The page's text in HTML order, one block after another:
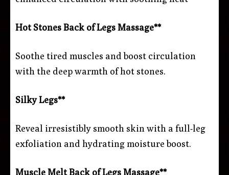
Hot Stones Back of Legs Massage**
Soothe tired muscles and boost circulation
with the deep warmth of hot stones.
Silky Legs**
Reveal irresistibly smooth skin with a full-leg
exfoliation and hydrating moisture boost.
Muscle Melt Back of Legs Massage**